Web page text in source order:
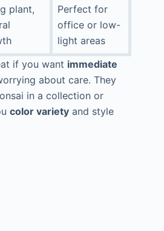
plant,
Perfect for
office or low-
light areas
if you want immediate
about care. They
in a collection or
color variety and style